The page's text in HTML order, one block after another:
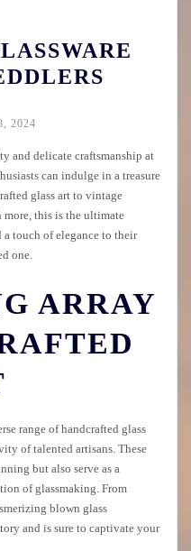
2024
and delicate craftsmanship at
can indulge in a treasure
glass art to vintage
more, this is the ultimate
touch of elegance to their
one.
ARRAY
range of handcrafted glass
of talented artisans. These
but also serve as a
of glassmaking. From
blown glass
and is sure to captivate your